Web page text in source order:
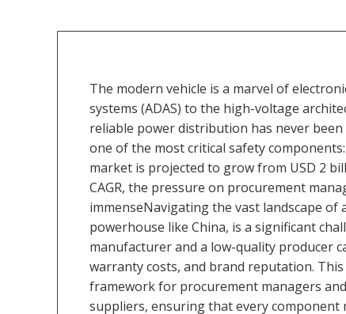
The modern vehicle is a marvel of
systems (ADAS) to the high-voltage
reliable power distribution has never
one of the most critical safety
market is projected to grow from USD 2
CAGR, the pressure on procurement
immenseNavigating the vast landscape
powerhouse like China, is a significant
manufacturer and a low-quality producer
warranty costs, and brand reputation.
framework for procurement managers
suppliers, ensuring that every